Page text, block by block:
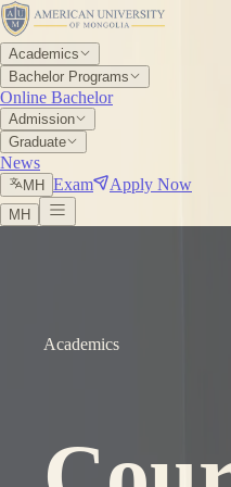
Academics
Bachelor Programs
Online Bachelor
Admission
Graduate
News
МН Exam Apply Now
МН
Academics